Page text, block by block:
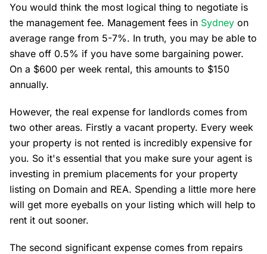
You would think the most logical thing to negotiate is
the management fee. Management fees in Sydney on
average range from 5-7%. In truth, you may be able to
shave off 0.5% if you have some bargaining power.
On a $600 per week rental, this amounts to $150
annually.
However, the real expense for landlords comes from
two other areas. Firstly a vacant property. Every week
your property is not rented is incredibly expensive for
you. So it's essential that you make sure your agent is
investing in premium placements for your property
listing on Domain and REA. Spending a little more here
will get more eyeballs on your listing which will help to
rent it out sooner.
The second significant expense comes from repairs